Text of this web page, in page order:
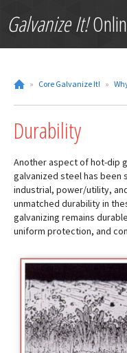
Galvanize It!
» Core Galvanize It! »
Durability
Another aspect of hot-dip
galvanized steel has been
industrial, power/utility,
unmatched durability in
galvanizing remains
uniform protection, and